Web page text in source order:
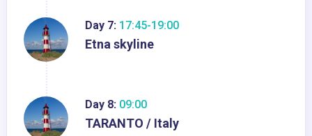
Day 7: 17:45-19:00
Etna skyline
Day 8: 09:00
TARANTO / Italy